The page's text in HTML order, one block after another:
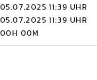
05.07.2025 11:39 UHR
05.07.2025 11:39 UHR
00H 00M